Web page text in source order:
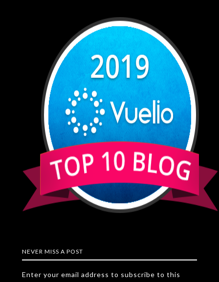
NEVER MISS A POST
Enter your email address to subscribe to this